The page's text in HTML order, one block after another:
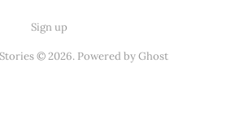
Sign up
© 2026. Powered byGhost